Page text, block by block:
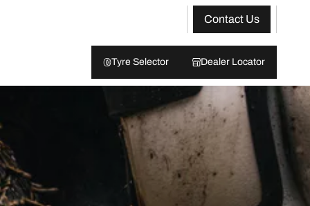
Contact Us
Tyre Selector Dealer Locator